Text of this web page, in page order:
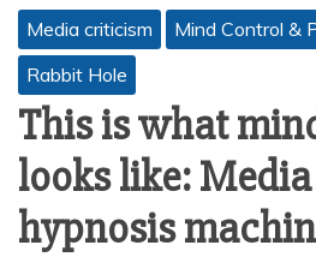
Media criticism
Mind Control &
Rabbit Hole
This is what
looks like:
hypnosis